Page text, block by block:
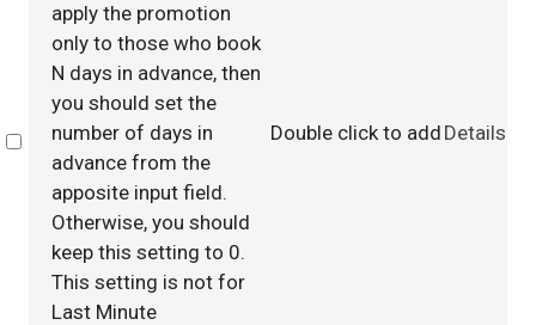
Select
apply the promotion
only to those who book
N days in advance, then
you should set the
number of days in
advance from the
apposite input field.
Otherwise, you should
keep this setting to 0.
This setting is not for
Last Minute
Double click to add Details